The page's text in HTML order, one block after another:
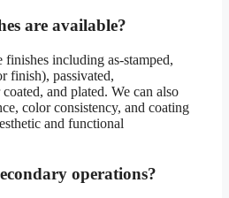
are available?
including as-stamped,
finish), passivated,
and plated. We can also
color consistency, and coating
and functional
operations?